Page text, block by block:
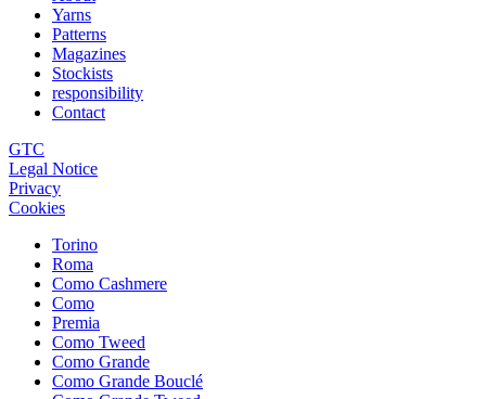
Yarns
Patterns
Magazines
Stockists
responsibility
Contact
GTC
Legal Notice
Privacy
Cookies
Torino
Roma
Como Cashmere
Como
Premia
Como Tweed
Como Grande
Como Grande Bouclé